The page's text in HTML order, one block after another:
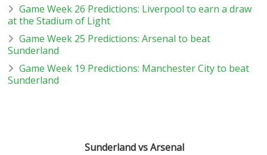
Game Week 26 Predictions: Liverpool to earn a draw
at the Stadium of Light
Game Week 25 Predictions: Arsenal to beat
Sunderland
Game Week 19 Predictions: Manchester City to beat
Sunderland
Sunderland vs Arsenal